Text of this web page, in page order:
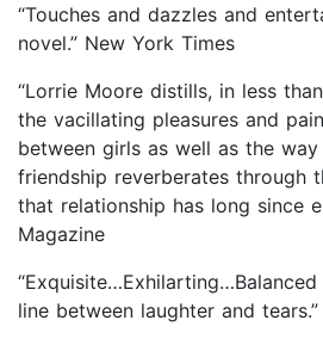
“Touches and dazzles and
novel.” New York Times
“Lorrie Moore distills, in less
the vacillating pleasures and
between girls as well as the
friendship reverberates through
that relationship has long since
Magazine
line between laughter and